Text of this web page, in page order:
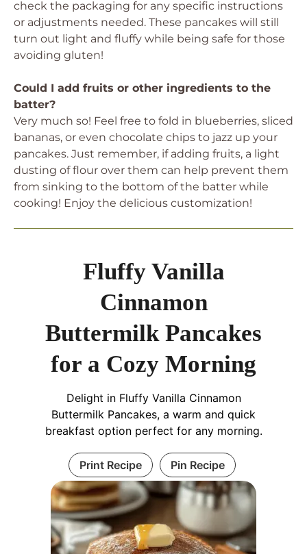
check the packaging for any specific instructions
or adjustments needed. These pancakes will still
turn out light and fluffy while being safe for those
avoiding gluten!
Could I add fruits or other ingredients to the
batter?
Very much so! Feel free to fold in blueberries, sliced
bananas, or even chocolate chips to jazz up your
pancakes. Just remember, if adding fruits, a light
dusting of flour over them can help prevent them
from sinking to the bottom of the batter while
cooking! Enjoy the delicious customization!
Fluffy Vanilla
Cinnamon
Buttermilk Pancakes
for a Cozy Morning
Delight in Fluffy Vanilla Cinnamon
Buttermilk Pancakes, a warm and quick
breakfast option perfect for any morning.
Print Recipe Pin Recipe